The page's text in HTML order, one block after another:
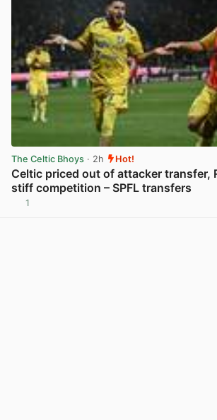
The Celtic Bhoys · 2h Hot!
Celtic priced out of attacker transfer,
stiff competition – SPFL transfers
1